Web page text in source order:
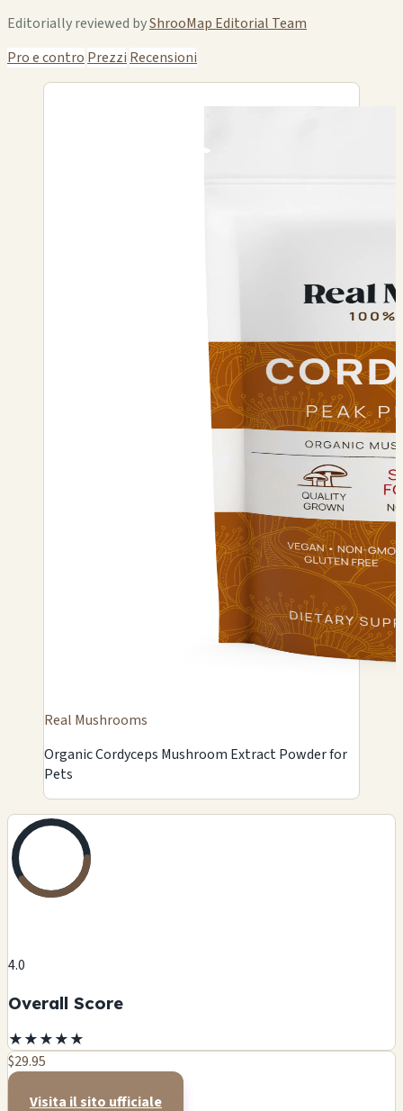
Editorially reviewed byShrooMap Editorial Team
Pro e contro Prezzi Recensioni
Real Mushrooms
Organic Cordyceps Mushroom Extract Powder for
Pets
4.0
Overall Score
★★★★★
$29.95
Visita il sito ufficiale